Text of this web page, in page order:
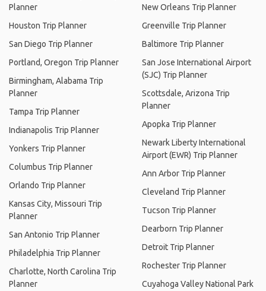
Planner
Houston Trip Planner
San Diego Trip Planner
Portland, Oregon Trip Planner
Birmingham, Alabama Trip
Planner
Tampa Trip Planner
Indianapolis Trip Planner
Yonkers Trip Planner
Columbus Trip Planner
Orlando Trip Planner
Kansas City, Missouri Trip
Planner
San Antonio Trip Planner
Philadelphia Trip Planner
Charlotte, North Carolina Trip
Planner
New Orleans Trip Planner
Greenville Trip Planner
Baltimore Trip Planner
San Jose International Airport
(SJC) Trip Planner
Scottsdale, Arizona Trip
Planner
Apopka Trip Planner
Newark Liberty International
Airport (EWR) Trip Planner
Ann Arbor Trip Planner
Cleveland Trip Planner
Tucson Trip Planner
Dearborn Trip Planner
Detroit Trip Planner
Rochester Trip Planner
Cuyahoga Valley National Park